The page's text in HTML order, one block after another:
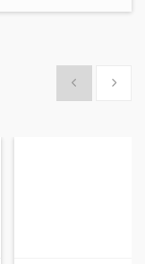
Show previous
Show